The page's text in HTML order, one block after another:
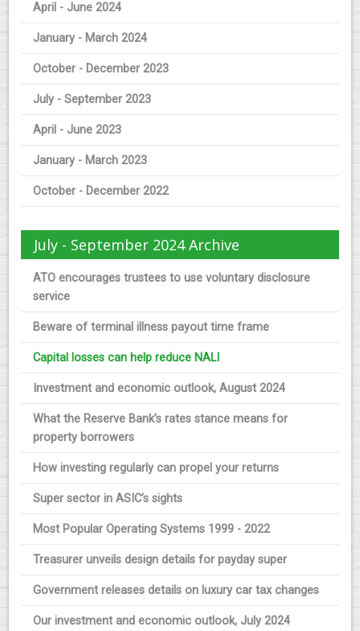
April - June 2024
January - March 2024
October - December 2023
July - September 2023
April - June 2023
January - March 2023
October - December 2022
July - September 2024 Archive
ATO encourages trustees to use voluntary disclosure
service
Beware of terminal illness payout time frame
Capital losses can help reduce NALI
Investment and economic outlook, August 2024
What the Reserve Bank’s rates stance means for
property borrowers
How investing regularly can propel your returns
Super sector in ASIC’s sights
Most Popular Operating Systems 1999 - 2022
Treasurer unveils design details for payday super
Government releases details on luxury car tax changes
Our investment and economic outlook, July 2024